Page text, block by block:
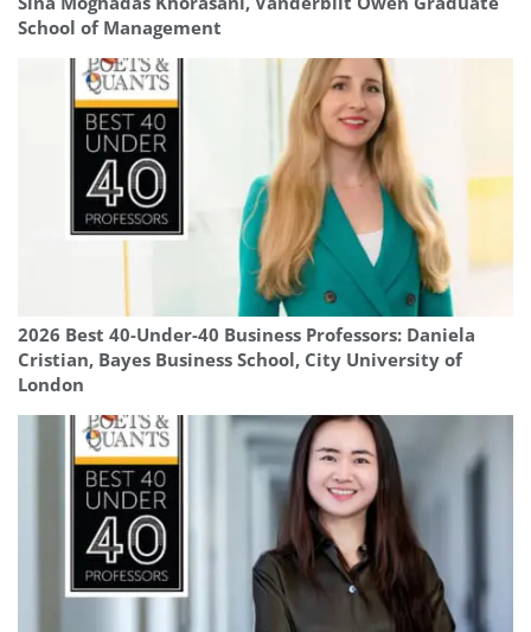
School of Management
2026 Best 40-Under-40 Business Professors: Daniela
Cristian, Bayes Business School, City University of
London